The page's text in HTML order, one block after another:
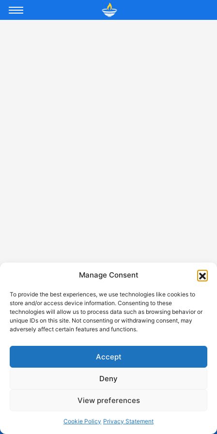
Manage Consent
To provide the best experiences, we use technologies like cookies to
store and/or access device information. Consenting to these
technologies will allow us to process data such as browsing behavior or
unique IDs on this site. Not consenting or withdrawing consent, may
adversely affect certain features and functions.
Accept
Deny
View preferences
Cookie Policy Privacy Statement
GDPR
Terms and
Cookie
Help out with
About
17278457